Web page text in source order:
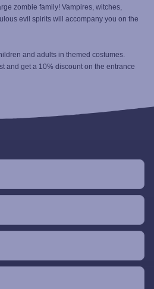
zombie family! Vampires, witches,
evil spirits will accompany you on the
and adults in themed costumes.
and get a 10% discount on the entrance